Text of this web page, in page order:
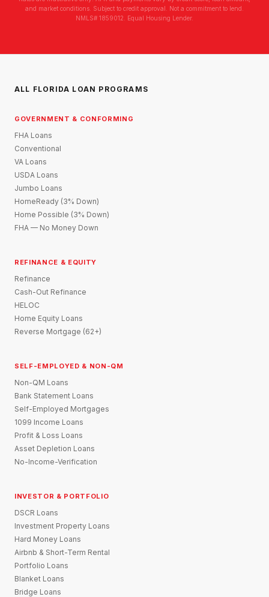
and market conditions. Subject to credit approval. Not a commitment to lend.
NMLS# 1859012. Equal Housing Lender.
ALL FLORIDA LOAN PROGRAMS
GOVERNMENT & CONFORMING
FHA Loans
Conventional
VA Loans
USDA Loans
Jumbo Loans
HomeReady (3% Down)
Home Possible (3% Down)
FHA — No Money Down
REFINANCE & EQUITY
Refinance
Cash-Out Refinance
HELOC
Home Equity Loans
Reverse Mortgage (62+)
SELF-EMPLOYED & NON-QM
Non-QM Loans
Bank Statement Loans
Self-Employed Mortgages
1099 Income Loans
Profit & Loss Loans
Asset Depletion Loans
No-Income-Verification
INVESTOR & PORTFOLIO
DSCR Loans
Investment Property Loans
Hard Money Loans
Airbnb & Short-Term Rental
Portfolio Loans
Blanket Loans
Bridge Loans